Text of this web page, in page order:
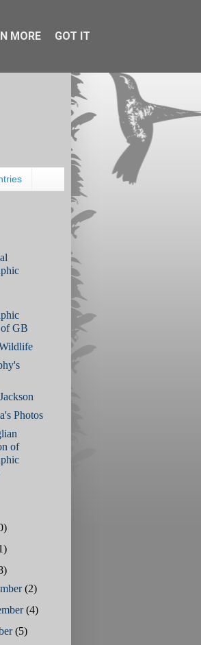
GB
Photos
of
(2)
(4)
(5)
MORE GOT IT